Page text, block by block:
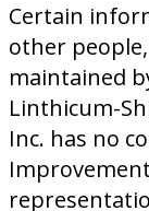
Certain
other
maintained
Linthicum-
Inc. has no